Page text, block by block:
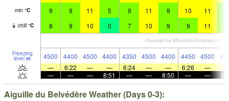
min °C 9 9 11 5 9 11 9 10 11
chill °C 8 9 10 0 7 10 9 9 11
Freezing
level m 4500 4400 4500 4400 4350 4500 4400 4450 4500
—
6:22 — — 6:24 — — 6:26 —
—
— — 8:51 — — 8:50 — —
Aiguille du Belvédère Weather (Days 0-3):